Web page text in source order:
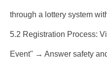
through a lottery system
5.2 Registration Process:
Event" → Answer safety